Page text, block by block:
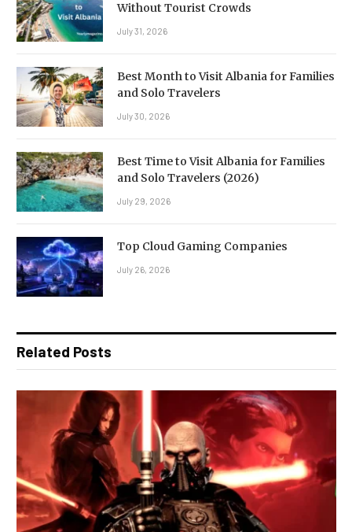
Without Tourist Crowds
July 31, 2026
Best Month to Visit Albania for Families
and Solo Travelers
July 30, 2026
Best Time to Visit Albania for Families
and Solo Travelers (2026)
July 29, 2026
Top Cloud Gaming Companies
July 26, 2026
Related Posts